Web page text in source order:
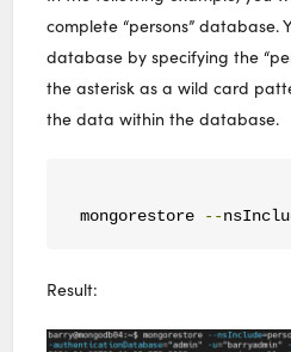
complete “persons” database.
database by specifying the
the asterisk as a wild card
the data within the database.
mongorestore --
Result: